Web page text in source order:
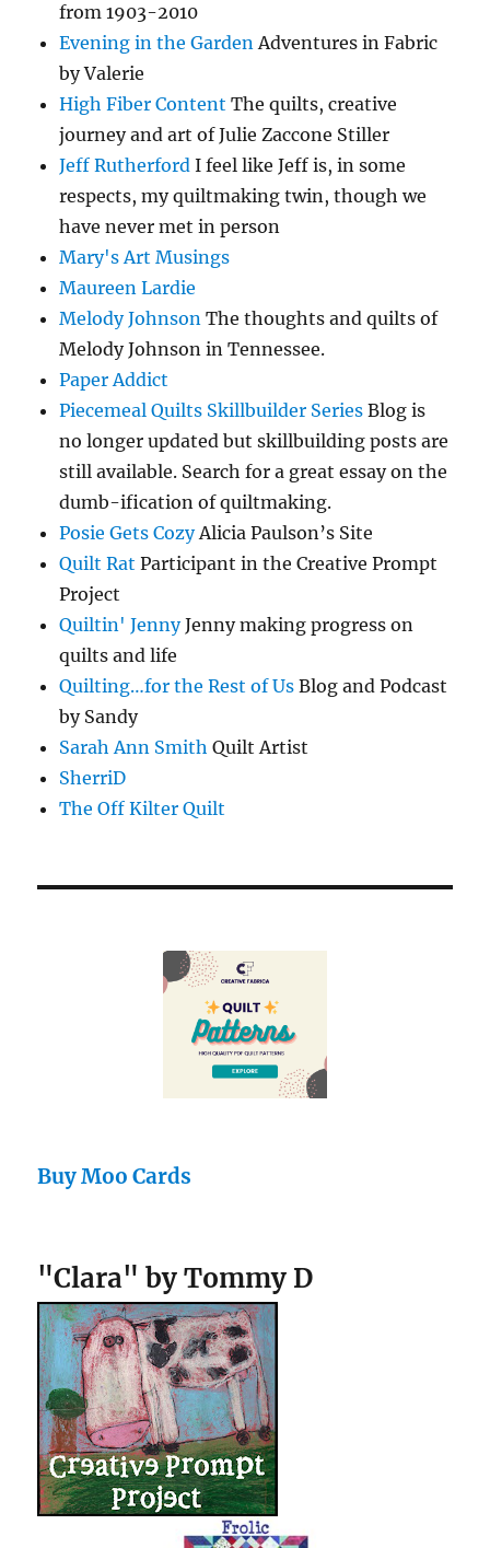
from 1903-2010
Evening in the GardenAdventures in Fabric
by Valerie
High Fiber Content The quilts, creative
journey and art of Julie Zaccone Stiller
Jeff Rutherford I feel like Jeff is, in some
respects, my quiltmaking twin, though we
have never met in person
Mary's Art Musings
Maureen Lardie
Melody Johnson The thoughts and quilts of
Melody Johnson in Tennessee.
Paper Addict
Piecemeal Quilts Skillbuilder Series Blog is
no longer updated but skillbuilding posts are
still available. Search for a great essay on the
dumb-ification of quiltmaking.
Posie Gets CozyAlicia Paulson’s Site
Quilt Rat Participant in the Creative Prompt
Project
Quiltin' JennyJenny making progress on
quilts and life
Quilting…for the Rest of Us Blog and Podcast
by Sandy
Sarah Ann Smith Quilt Artist
SherriD
The Off Kilter Quilt
Buy Moo Cards
"Clara" by Tommy D